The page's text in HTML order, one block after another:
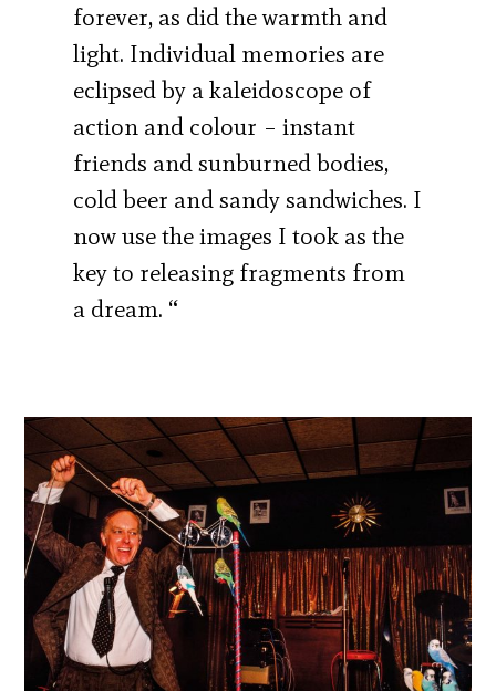
forever, as did the warmth and
light. Individual memories are
eclipsed by a kaleidoscope of
action and colour – instant
friends and sunburned bodies,
cold beer and sandy sandwiches. I
now use the images I took as the
key to releasing fragments from
a dream. “